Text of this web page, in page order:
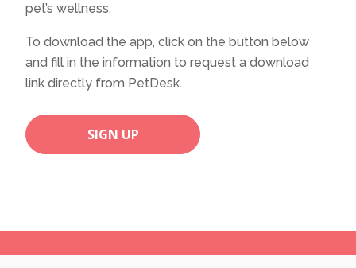
pet’s wellness.
To download the app, click on the button below
and fill in the information to request a download
link directly from PetDesk.
SIGN UP